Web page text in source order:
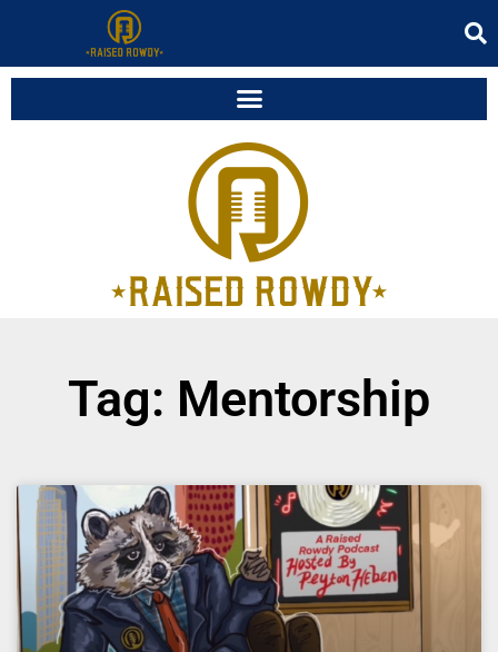
Tag: Mentorship